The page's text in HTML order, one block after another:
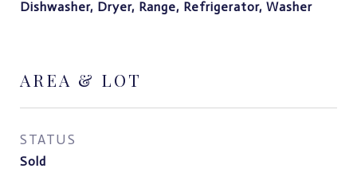
Dishwasher, Dryer, Range, Refrigerator, Washer
AREA & LOT
STATUS
Sold